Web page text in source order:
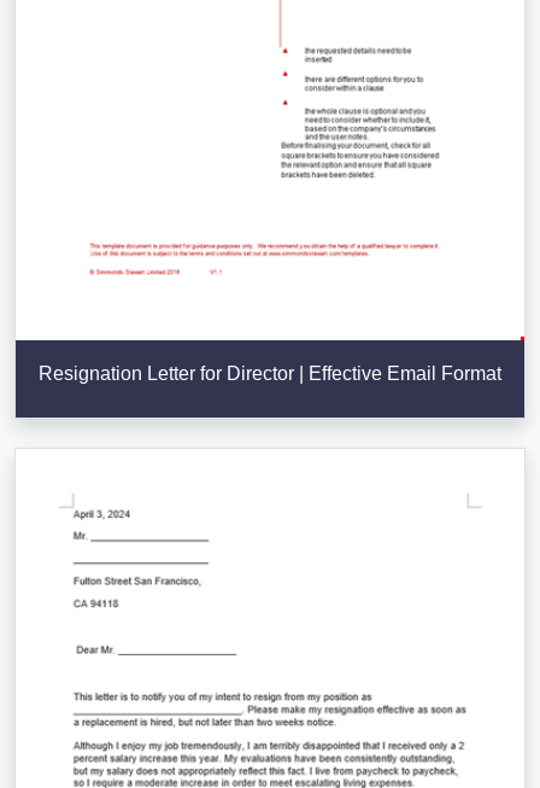
Resignation Letter for Director | Effective Email Format